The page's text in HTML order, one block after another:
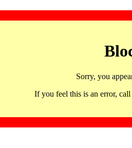
Sorry, you
If you feel this is an error,